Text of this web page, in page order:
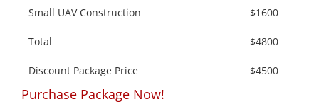
Small UAV Construction $1600
Total $4800
Discount Package Price $4500
Purchase Package Now!